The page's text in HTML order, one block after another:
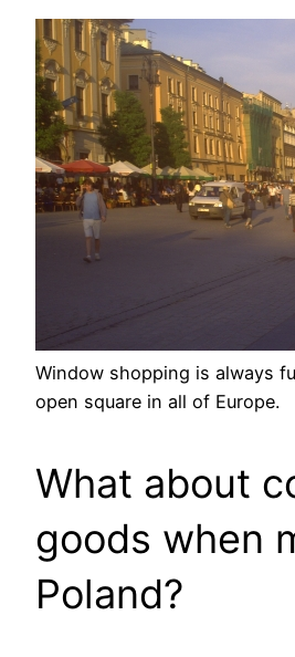
Window shopping is always
open square in all of Europe.
What about
goods when
Poland?